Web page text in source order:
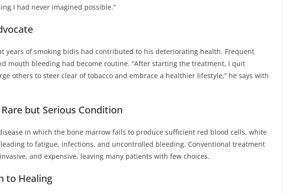
I had never imagined possible.”
years of smoking bidis had contributed to his deteriorating health. Frequent
mouth bleeding had become routine. “After starting the treatment, I quit
others to steer clear of tobacco and embrace a healthier lifestyle,” he says with
but Serious Condition
in which the bone marrow fails to produce sufficient red blood cells, white
to fatigue, infections, and uncontrolled bleeding. Conventional treatment
and expensive, leaving many patients with few choices.
to Healing